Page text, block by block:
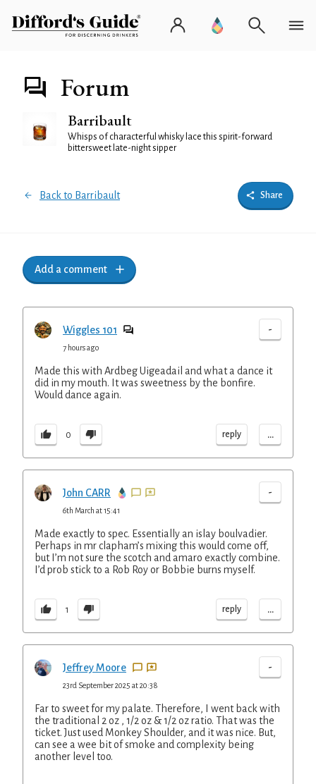
Forum
Barribault
Whisps of characterful whisky lace this spirit-forward
bittersweet late-night sipper
Back to Barribault Share
Add a comment
Wiggles 101 -
7 hours ago
Made this with Ardbeg Uigeadail and what a dance it
did in my mouth. It was sweetness by the bonfire.
Would dance again.
0 reply ...
John CARR -
6th March at 15:41
Made exactly to spec. Essentially an islay boulvadier.
Perhaps in mr clapham’s mixing this would come off,
but I’m not sure the scotch and amaro exactly combine.
I’d prob stick to a Rob Roy or Bobbie burns myself.
1 reply ...
Jeffrey Moore -
23rd September 2025 at 20:38
Far to sweet for my palate. Therefore, I went back with
the traditional 2 oz , 1/2 oz & 1/2 oz ratio. That was the
ticket. Just used Monkey Shoulder, and it was nice. But,
can see a wee bit of smoke and complexity being
another level too.